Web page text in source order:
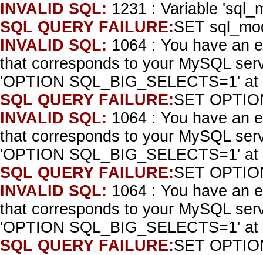
INVALID SQL: 1231 : Variable
SQL QUERY FAILURE:SET
INVALID SQL: 1064 : You have an
that corresponds to your MySQL
'OPTION SQL_BIG_SELECTS=1' at
SQL QUERY FAILURE:SET
INVALID SQL: 1064 : You have an
that corresponds to your MySQL
'OPTION SQL_BIG_SELECTS=1' at
SQL QUERY FAILURE:SET
INVALID SQL: 1064 : You have an
that corresponds to your MySQL
'OPTION SQL_BIG_SELECTS=1' at
SQL QUERY FAILURE:SET